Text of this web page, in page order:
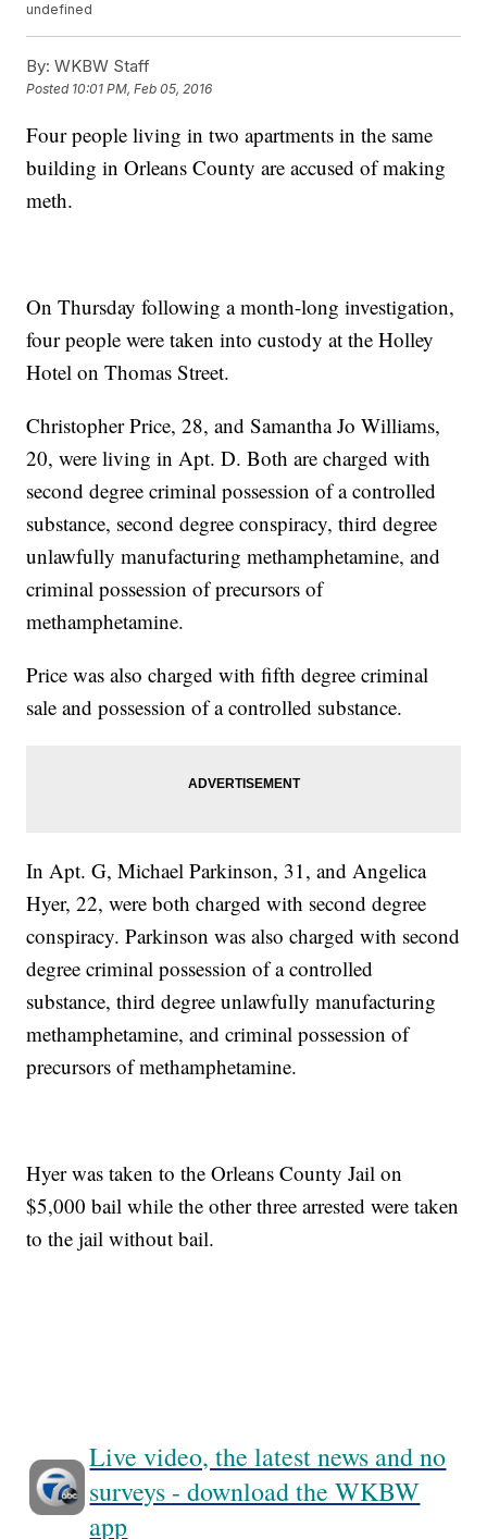
undefined
By: WKBW Staff
Posted 10:01 PM, Feb 05, 2016
Four people living in two apartments in the same
building in Orleans County are accused of making
meth.
On Thursday following a month-long investigation,
four people were taken into custody at the Holley
Hotel on Thomas Street.
Christopher Price, 28, and Samantha Jo Williams,
20, were living in Apt. D. Both are charged with
second degree criminal possession of a controlled
substance, second degree conspiracy, third degree
unlawfully manufacturing methamphetamine, and
criminal possession of precursors of
methamphetamine.
Price was also charged with fifth degree criminal
sale and possession of a controlled substance.
In Apt. G, Michael Parkinson, 31, and Angelica
Hyer, 22, were both charged with second degree
conspiracy. Parkinson was also charged with second
degree criminal possession of a controlled
substance, third degree unlawfully manufacturing
methamphetamine, and criminal possession of
precursors of methamphetamine.
Hyer was taken to the Orleans County Jail on
$5,000 bail while the other three arrested were taken
to the jail without bail.
Live video, the latest news and no
surveys - download the WKBW
app